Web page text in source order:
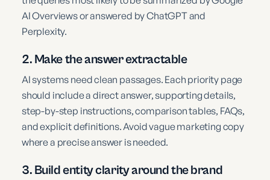
AI Overviews or answered by ChatGPT and
Perplexity.
2. Make the answer extractable
AI systems need clean passages. Each priority page
should include a direct answer, supporting details,
step-by-step instructions, comparison tables, FAQs,
and explicit definitions. Avoid vague marketing copy
where a precise answer is needed.
3. Build entity clarity around the brand